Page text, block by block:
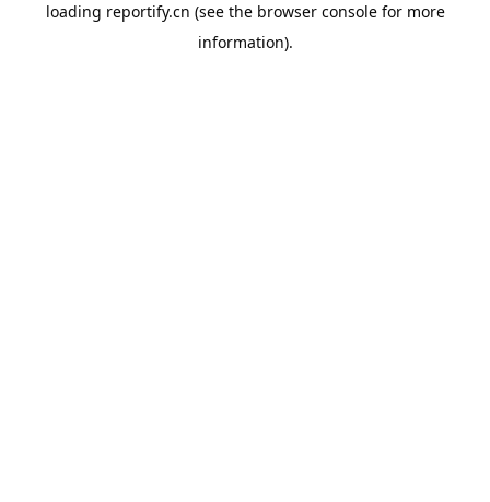
loading reportify.cn (see the browser consolefor more
information).